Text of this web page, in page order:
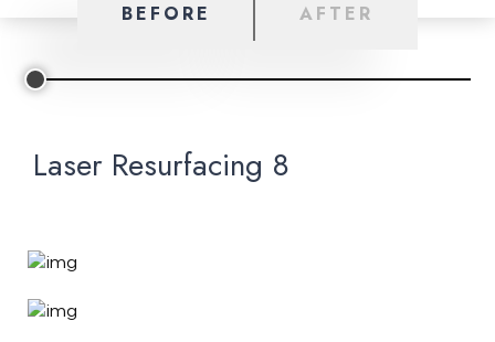
BEFORE AFTER
Laser Resurfacing 8